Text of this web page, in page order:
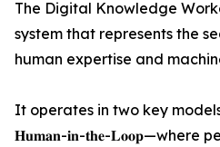
The Digital Knowledge
system that represents the
human expertise and
It operates in two key
𝐇𝐮𝐦𝐚𝐧-𝐢𝐧-𝐭𝐡𝐞-𝐋𝐨𝐨𝐩—where